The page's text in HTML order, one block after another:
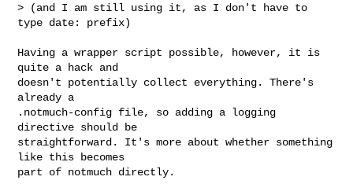
> (and I am still using it, as I don't have to
type date: prefix)
Having a wrapper script possible, however, it is
quite a hack and
doesn't potentially collect everything. There's
already a
.notmuch-config file, so adding a logging
directive should be
straightforward. It's more about whether something
like this becomes
part of notmuch directly.